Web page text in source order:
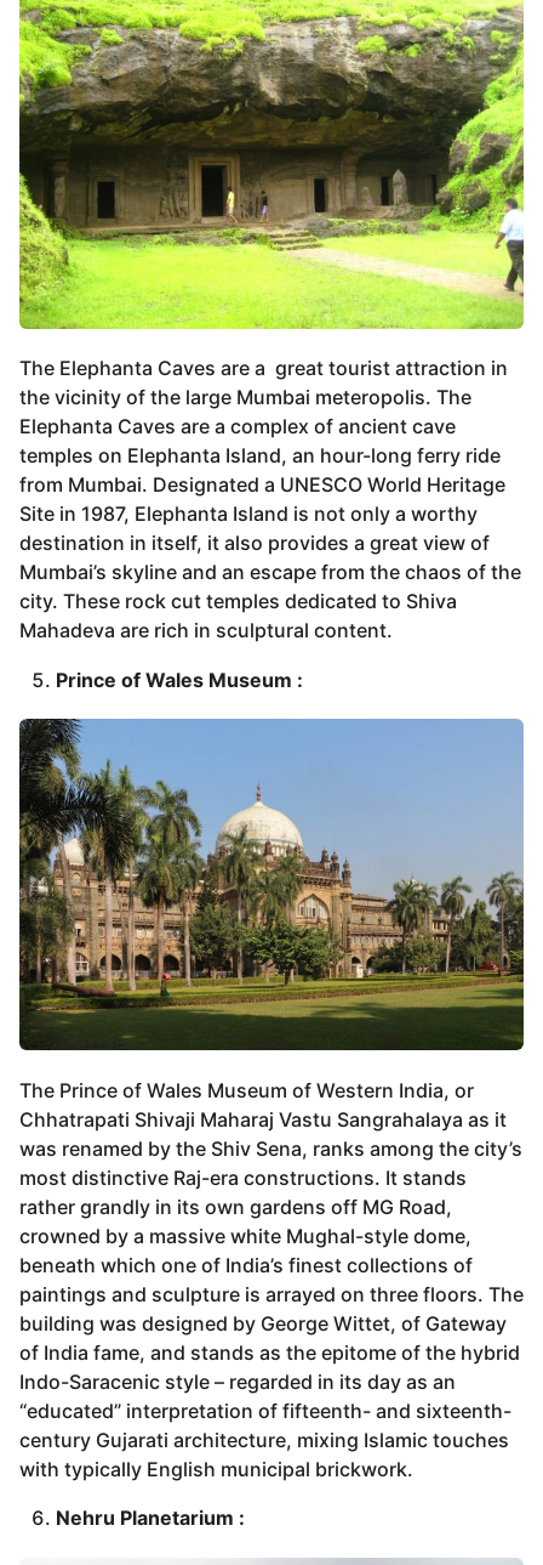
The Elephanta Caves are a great tourist attraction in
the vicinity of the large Mumbai meteropolis. The
Elephanta Caves are a complex of ancient cave
temples on Elephanta Island, an hour-long ferry ride
from Mumbai. Designated a UNESCO World Heritage
Site in 1987, Elephanta Island is not only a worthy
destination in itself, it also provides a great view of
Mumbai’s skyline and an escape from the chaos of the
city. These rock cut temples dedicated to Shiva
Mahadeva are rich in sculptural content.
Prince of Wales Museum :
The Prince of Wales Museum of Western India, or
Chhatrapati Shivaji Maharaj Vastu Sangrahalaya as it
was renamed by the Shiv Sena, ranks among the city’s
most distinctive Raj-era constructions. It stands
rather grandly in its own gardens off MG Road,
crowned by a massive white Mughal-style dome,
beneath which one of India’s finest collections of
paintings and sculpture is arrayed on three floors. The
building was designed by George Wittet, of Gateway
of India fame, and stands as the epitome of the hybrid
Indo-Saracenic style – regarded in its day as an
“educated” interpretation of fifteenth- and sixteenth-
century Gujarati architecture, mixing Islamic touches
with typically English municipal brickwork.
Nehru Planetarium :